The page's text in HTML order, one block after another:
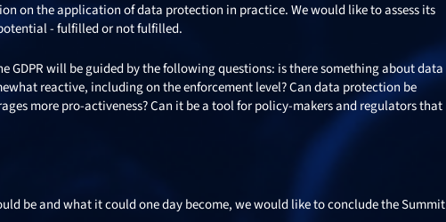
on the application of data protection in practice. We would like to assess its
- fulfilled or not fulfilled.
will be guided by the following questions: is there something about data
reactive, including on the enforcement level? Can data protection be
more pro-activeness? Can it be a tool for policy-makers and regulators that
be and what it could one day become, we would like to conclude the Summit